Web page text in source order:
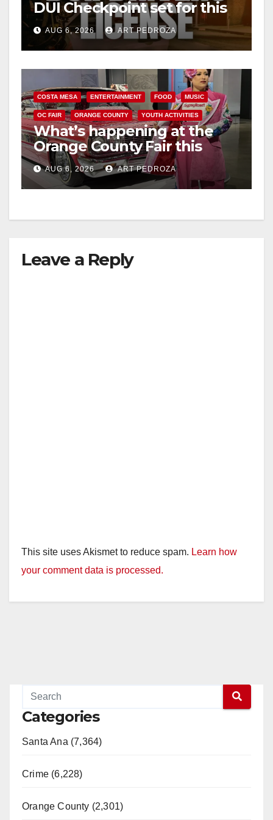
DUI Checkpoint set for this
Friday night, August 7
AUG 6, 2026 ART PEDROZA
COSTA MESA ENTERTAINMENT FOOD MUSIC
OC FAIR ORANGE COUNTY YOUTH ACTIVITIES
What’s happening at the
Orange County Fair this
week
AUG 6, 2026 ART PEDROZA
Leave a Reply
This site uses Akismet to reduce spam. Learn how
your comment data is processed.
Categories
Santa Ana (7,364)
Crime (6,228)
Orange County (2,301)